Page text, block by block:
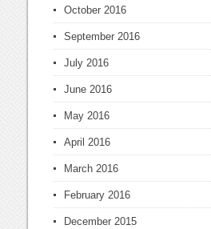
October 2016
September 2016
July 2016
June 2016
May 2016
April 2016
March 2016
February 2016
December 2015